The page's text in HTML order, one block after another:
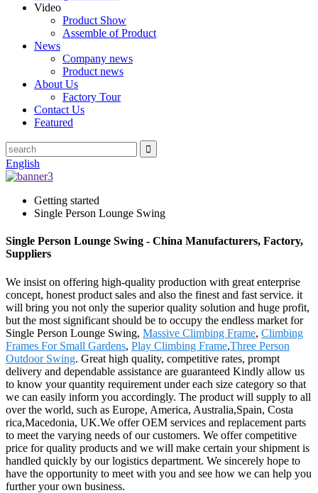
Video
Product Show
Assemble of Product
News
Company news
Product news
About Us
Factory Tour
Contact Us
Featured
English
Getting started
Single Person Lounge Swing
Single Person Lounge Swing - China Manufacturers, Factory,
Suppliers
We insist on offering high-quality production with great enterprise
concept, honest product sales and also the finest and fast service. it
will bring you not only the superior quality solution and huge profit,
but the most significant should be to occupy the endless market for
Single Person Lounge Swing, Massive Climbing Frame, Climbing
Frames For Small Gardens, Play Climbing Frame,Three Person
Outdoor Swing. Great high quality, competitive rates, prompt
delivery and dependable assistance are guaranteed Kindly allow us
to know your quantity requirement under each size category so that
we can easily inform you accordingly. The product will supply to all
over the world, such as Europe, America, Australia,Spain, Costa
rica,Macedonia, UK.We offer OEM services and replacement parts
to meet the varying needs of our customers. We offer competitive
price for quality products and we will make certain your shipment is
handled quickly by our logistics department. We sincerely hope to
have the opportunity to meet with you and see how we can help you
further your own business.